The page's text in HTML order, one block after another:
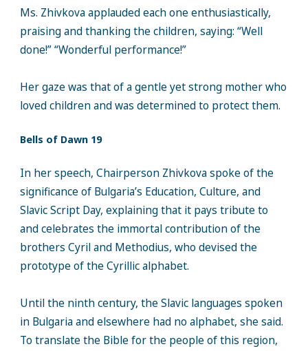
Ms. Zhivkova applauded each one enthusiastically,
praising and thanking the children, saying: “Well
done!” “Wonderful performance!”
Her gaze was that of a gentle yet strong mother who
loved children and was determined to protect them.
Bells of Dawn 19
In her speech, Chairperson Zhivkova spoke of the
significance of Bulgaria’s Education, Culture, and
Slavic Script Day, explaining that it pays tribute to
and celebrates the immortal contribution of the
brothers Cyril and Methodius, who devised the
prototype of the Cyrillic alphabet.
Until the ninth century, the Slavic languages spoken
in Bulgaria and elsewhere had no alphabet, she said.
To translate the Bible for the people of this region,